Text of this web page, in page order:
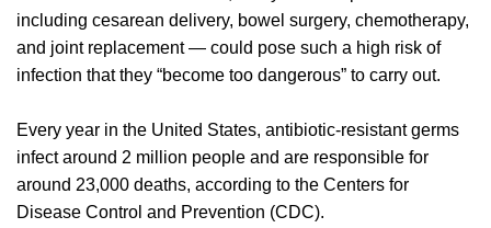
including cesarean delivery, bowel surgery, chemotherapy,
and joint replacement — could pose such a high risk of
infection that they “become too dangerous” to carry out.
Every year in the United States, antibiotic-resistant germs
infect around 2 million people and are responsible for
around 23,000 deaths, according to the Centers for
Disease Control and Prevention (CDC).